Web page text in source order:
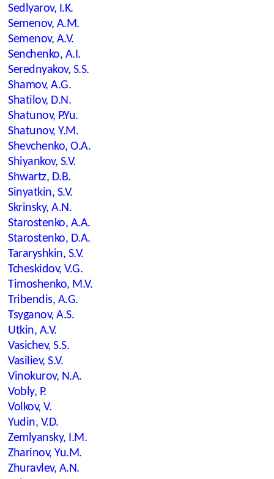
Sedlyarov, I.K.
Semenov, A.M.
Semenov, A.V.
Senchenko, A.I.
Serednyakov, S.S.
Shamov, A.G.
Shatilov, D.N.
Shatunov, P.Yu.
Shatunov, Y.M.
Shevchenko, O.A.
Shiyankov, S.V.
Shwartz, D.B.
Sinyatkin, S.V.
Skrinsky, A.N.
Starostenko, A.A.
Starostenko, D.A.
Tararyshkin, S.V.
Tcheskidov, V.G.
Timoshenko, M.V.
Tribendis, A.G.
Tsyganov, A.S.
Utkin, A.V.
Vasichev, S.S.
Vasiliev, S.V.
Vinokurov, N.A.
Vobly, P.
Volkov, V.
Yudin, V.D.
Zemlyansky, I.M.
Zharinov, Yu.M.
Zhuravlev, A.N.